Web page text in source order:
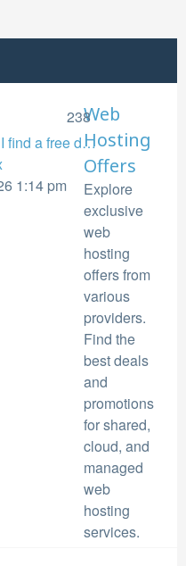
Web
Hosting
Offers
Explore
exclusive
web
hosting
offers from
various
providers.
Find the
best deals
and
promotions
for shared,
cloud, and
managed
web
hosting
services.
238
find a free d…
the1:14 pm